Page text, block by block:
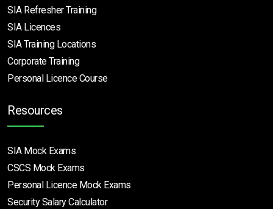
SIA Refresher Training
SIA Licences
SIA Training Locations
Corporate Training
Personal Licence Course
Resources
SIA Mock Exams
CSCS Mock Exams
Personal Licence Mock Exams
Security Salary Calculator